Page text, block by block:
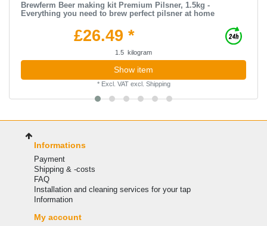
Brewferm Beer making kit Premium Pilsner, 1.5kg -
Everything you need to brew perfect pilsner at home
£26.49 *
1.5 kilogram
Show item
* Excl. VATexcl. Shipping
Informations
Payment
Shipping & -costs
FAQ
Installation and cleaning services for your tap
Information
My account